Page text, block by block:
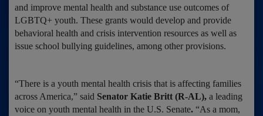
and improve mental health and substance use outcomes of
LGBTQ+ youth. These grants would develop and provide
behavioral health and crisis intervention resources as well as
issue school bullying guidelines, among other provisions.
“There is a youth mental health crisis that is affecting families
across America,” said Senator Katie Britt (R-AL), a leading
voice on youth mental health in the U.S. Senate. “As a mom,